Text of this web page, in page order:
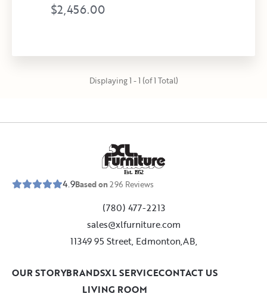
$2,456.00
Displaying 1 - 1 (of 1 Total)
Est. 1952
4.9Based on296 Reviews
(780) 477-2213
sales@xlfurniture.com
11349 95 Street, Edmonton,AB,
LIVING ROOM
OUR STORYBRANDSXL SERVICECONTACT US